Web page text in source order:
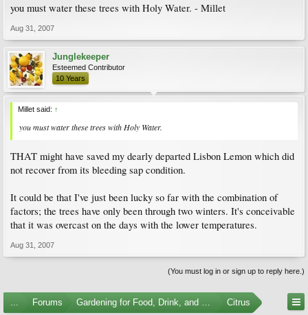
you must water these trees with Holy Water. - Millet
Aug 31, 2007
Junglekeeper
Esteemed Contributor
10 Years
Millet said: ↑
you must water these trees with Holy Water.
THAT might have saved my dearly departed Lisbon Lemon which did
not recover from its bleeding sap condition.
It could be that I've just been lucky so far with the combination of
factors; the trees have only been through two winters. It's conceivable
that it was overcast on the days with the lower temperatures.
Aug 31, 2007
(You must log in or sign up to reply here.)
... Forums Gardening for Food, Drink, and Spice Citrus